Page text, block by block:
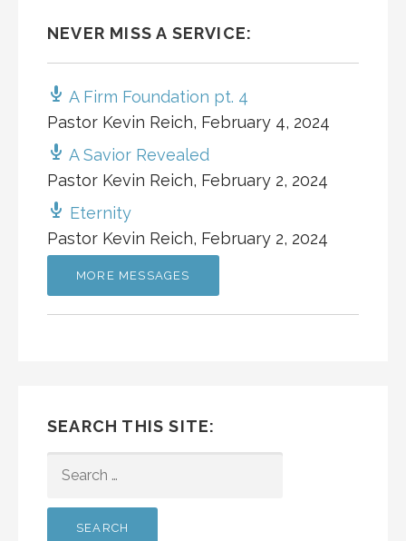
NEVER MISS A SERVICE:
A Firm Foundation pt. 4
Pastor Kevin Reich, February 4, 2024
A Savior Revealed
Pastor Kevin Reich, February 2, 2024
Eternity
Pastor Kevin Reich, February 2, 2024
MORE MESSAGES
SEARCH THIS SITE:
FOR: